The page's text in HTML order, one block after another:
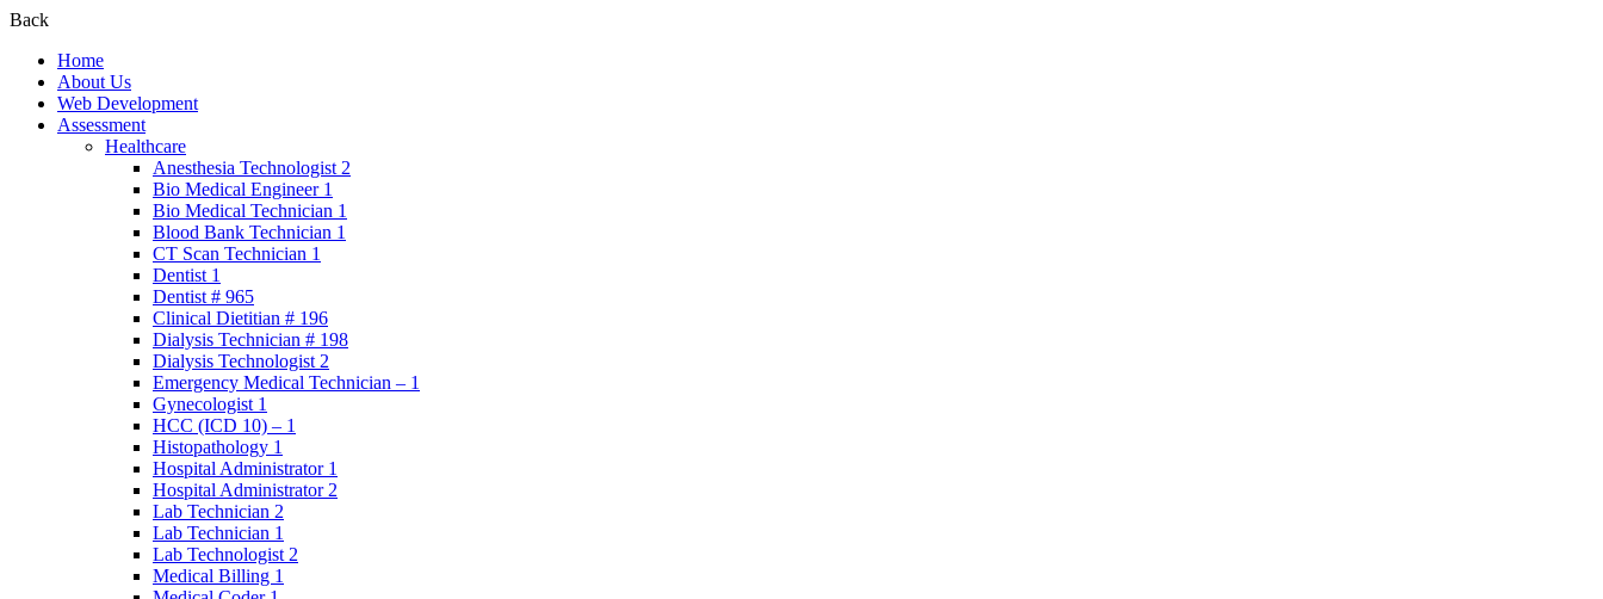
Back
Home
About Us
Web Development
Assessment
Healthcare
Anesthesia Technologist 2
Bio Medical Engineer 1
Bio Medical Technician 1
Blood Bank Technician 1
CT Scan Technician 1
Dentist 1
Dentist # 965
Clinical Dietitian # 196
Dialysis Technician # 198
Dialysis Technologist 2
Emergency Medical Technician – 1
Gynecologist 1
HCC (ICD 10) – 1
Histopathology 1
Hospital Administrator 1
Hospital Administrator 2
Lab Technician 2
Lab Technician 1
Lab Technologist 2
Medical Billing 1